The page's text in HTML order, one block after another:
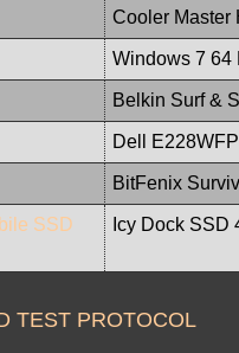
Cooler Master
Windows 7 64
Belkin Surf &
Dell
BitFenix
SSD
Icy Dock SSD
TEST PROTOCOL